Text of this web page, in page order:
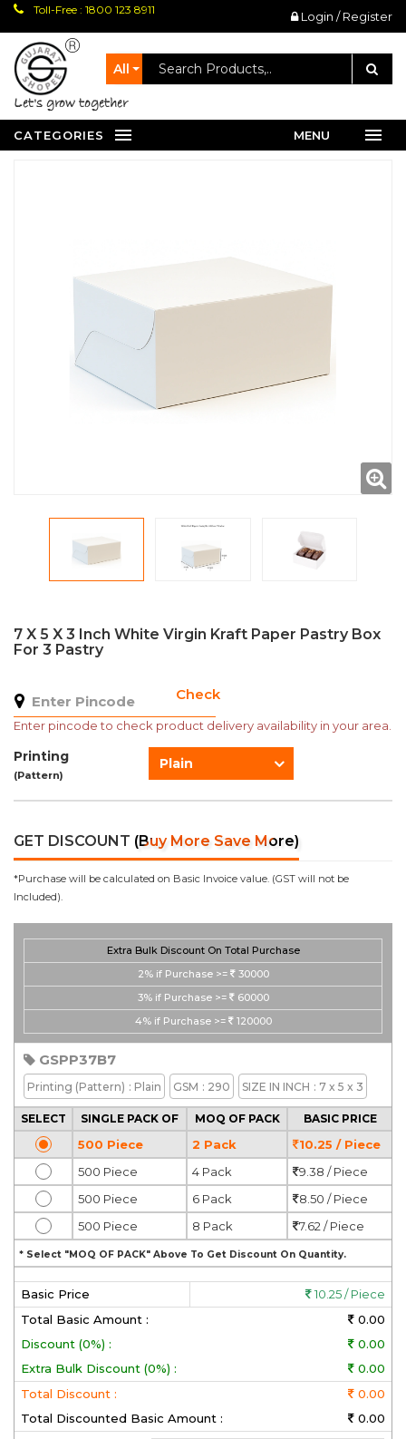
Toll-Free : 1800 123 8911 Login / Register
All
let's grow together
CATEGORIES MENU
7 X 5 X 3 Inch White Virgin Kraft Paper Pastry Box
For 3 Pastry
Check
Enter pincode to check product delivery availability in your area.
Printing
(Pattern)
Plain
GET DISCOUNT (Buy More Save More)
*Purchase will be calculated on Basic Invoice value. (GST will not be
Included).
Extra Bulk Discount On Total Purchase
2% if Purchase >=
30000
3% if Purchase >=
60000
4% if Purchase >= 120000
GSPP37B7
Printing (Pattern) : Plain GSM : 290 SIZE IN INCH : 7 x 5 x 3
SELECT SINGLE PACK OF MOQ OF PACK BASIC PRICE
500 Piece 2 Pack
10.25 / Piece
500 Piece
4 Pack
9.38 / Piece
500 Piece
6 Pack
8.50 / Piece
500 Piece
8 Pack 7.62 / Piece
* Select "MOQ OF PACK" Above To Get Discount On Quantity.
Basic Price
10.25 / Piece
Total Basic Amount :
0.00
Discount (0%) :
0.00
Extra Bulk Discount (0%) :
0.00
Total Discount :
0.00
Total Discounted Basic Amount :
0.00